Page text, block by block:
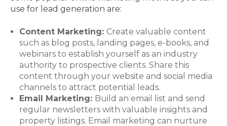
use for lead generation are:
Content Marketing: Create valuable content
such as blog posts, landing pages, e-books, and
webinars to establish yourself as an industry
authority to prospective clients. Share this
content through your website and social media
channels to attract potential leads.
Email Marketing: Build an email list and send
regular newsletters with valuable insights and
property listings. Email marketing can nurture